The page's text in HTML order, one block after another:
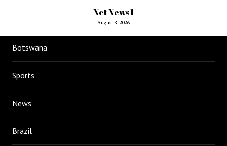
Net News 1
August 8, 2026
Botswana
Sports
News
Brazil